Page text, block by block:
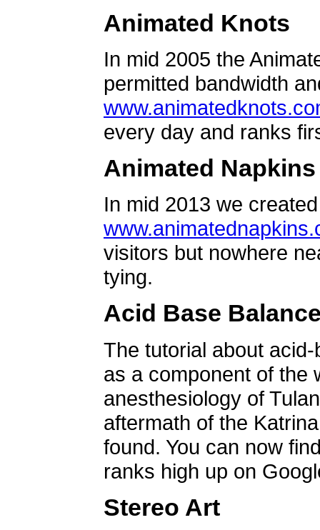
Animated Knots
In mid 2005 the
permitted bandwidth
every day and ranks
Animated Napkins
In mid 2013 we
visitors but nowhere
tying.
Acid Base
The tutorial about
as a component of the
anesthesiology of
aftermath of the
found. You can now
ranks high up on
Stereo Art